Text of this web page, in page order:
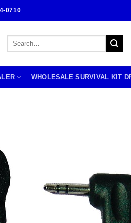
0710
Search
WHOLESALE SURVIVAL KIT